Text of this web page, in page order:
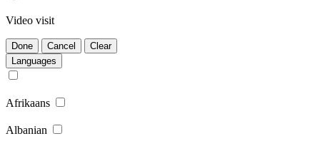
Video visit
Done Cancel
Clear
Languages
Afrikaans
Albanian